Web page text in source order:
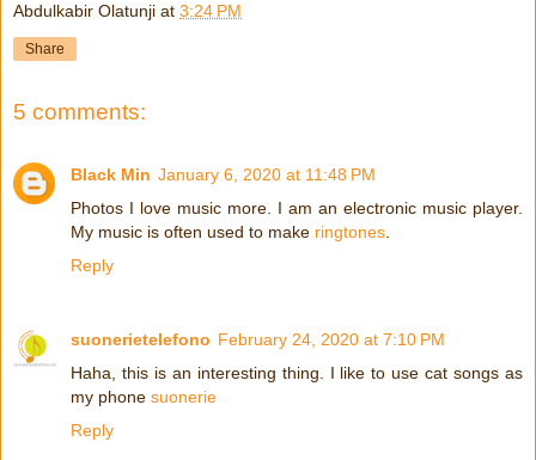
Abdulkabir Olatunji at 3:24 PM
Share
5 comments:
Black Min January 6, 2020 at 11:48 PM
Photos I love music more. I am an electronic music player.
My music is often used to make ringtones
Reply
suonerietelefono February 24, 2020 at 7:10 PM
Haha, this is an interesting thing. I like to use cat songs as
my phone suonerie
Reply